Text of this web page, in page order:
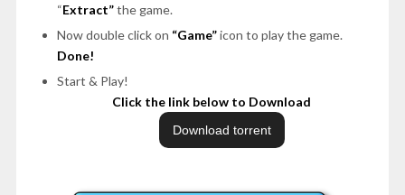
“Extract”the game.
Now double click on “Game”icon to play the game.
Done!
Start & Play!
Click the link below to Download